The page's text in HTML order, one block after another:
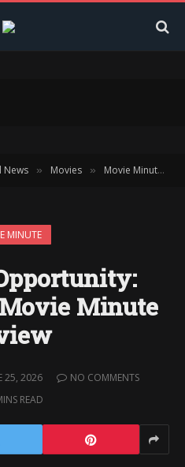
News » Movies » Movie Minute
MINUTE
Movie Minute
25, 2026
NO COMMENTS
READ